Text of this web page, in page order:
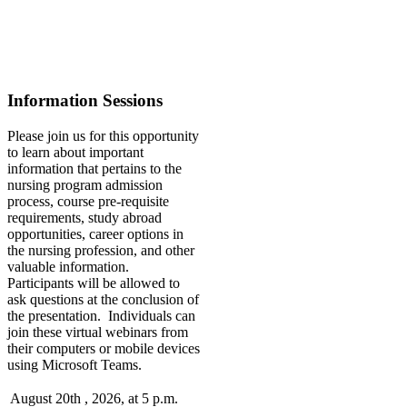
Information Sessions
Please join us for this opportunity
to learn about important
information that pertains to the
nursing program admission
process, course pre-requisite
requirements, study abroad
opportunities, career options in
the nursing profession, and other
valuable information.
Participants will be allowed to
ask questions at the conclusion of
the presentation. Individuals can
join these virtual webinars from
their computers or mobile devices
using Microsoft Teams.
August 20th , 2026, at 5 p.m.